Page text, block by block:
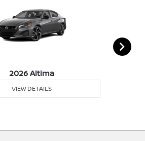
2026 Altima
VIEW DETAILS